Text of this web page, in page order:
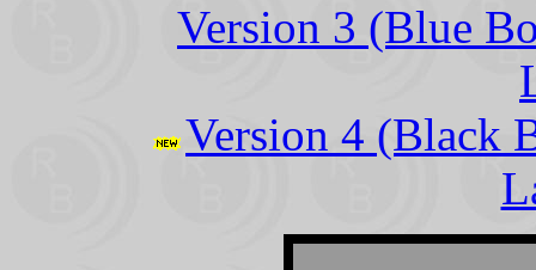
Version 3 (Blue
Version 4 (Black